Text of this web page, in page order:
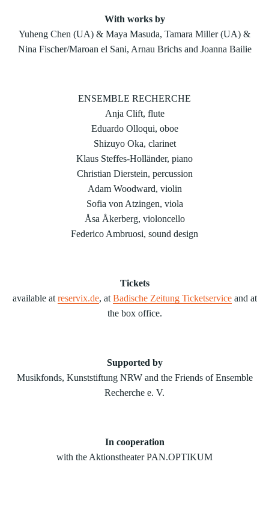
With works by
Yuheng Chen (UA) & Maya Masuda, Tamara Miller (UA) &
Nina Fischer/Maroan el Sani, Arnau Brichs and Joanna Bailie
ENSEMBLE RECHERCHE
Anja Clift, flute
Eduardo Olloqui, oboe
Shizuyo Oka, clarinet
Klaus Steffes-Holländer, piano
Christian Dierstein, percussion
Adam Woodward, violin
Sofia von Atzingen, viola
Åsa Åkerberg, violoncello
Federico Ambruosi, sound design
Tickets
available at reservix.de, at Badische Zeitung Ticketserviceand at
the box office.
Supported by
Musikfonds, Kunststiftung NRW and the Friends of Ensemble
Recherche e. V.
In cooperation
with the Aktionstheater PAN.OPTIKUM